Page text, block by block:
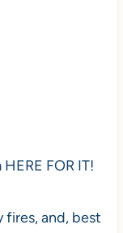
FOR IT!
fires, and, best